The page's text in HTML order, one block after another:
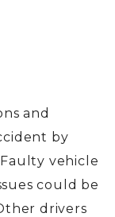
and
by
vehicle
could be
drivers